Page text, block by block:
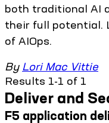
both traditional AI
their full potential.
of AIOps.
By Lori Mac Vittie
Results 1-1 of 1
Deliver and
F5 application